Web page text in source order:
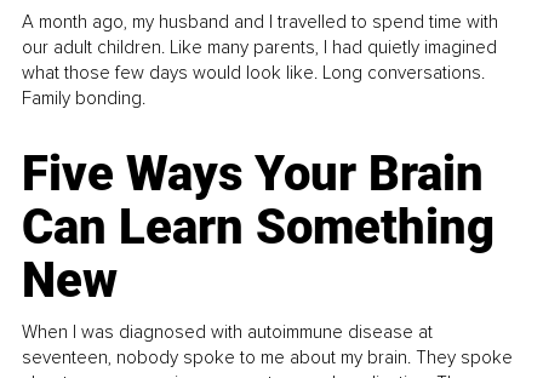
A month ago, my husband and I travelled to spend time with
our adult children. Like many parents, I had quietly imagined
what those few days would look like. Long conversations.
Family bonding.
Five Ways Your Brain
Can Learn Something
New
When I was diagnosed with autoimmune disease at
seventeen, nobody spoke to me about my brain. They spoke